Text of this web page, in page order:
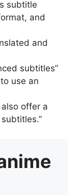
subtitle
and
and
subtitles”
use an
offer a